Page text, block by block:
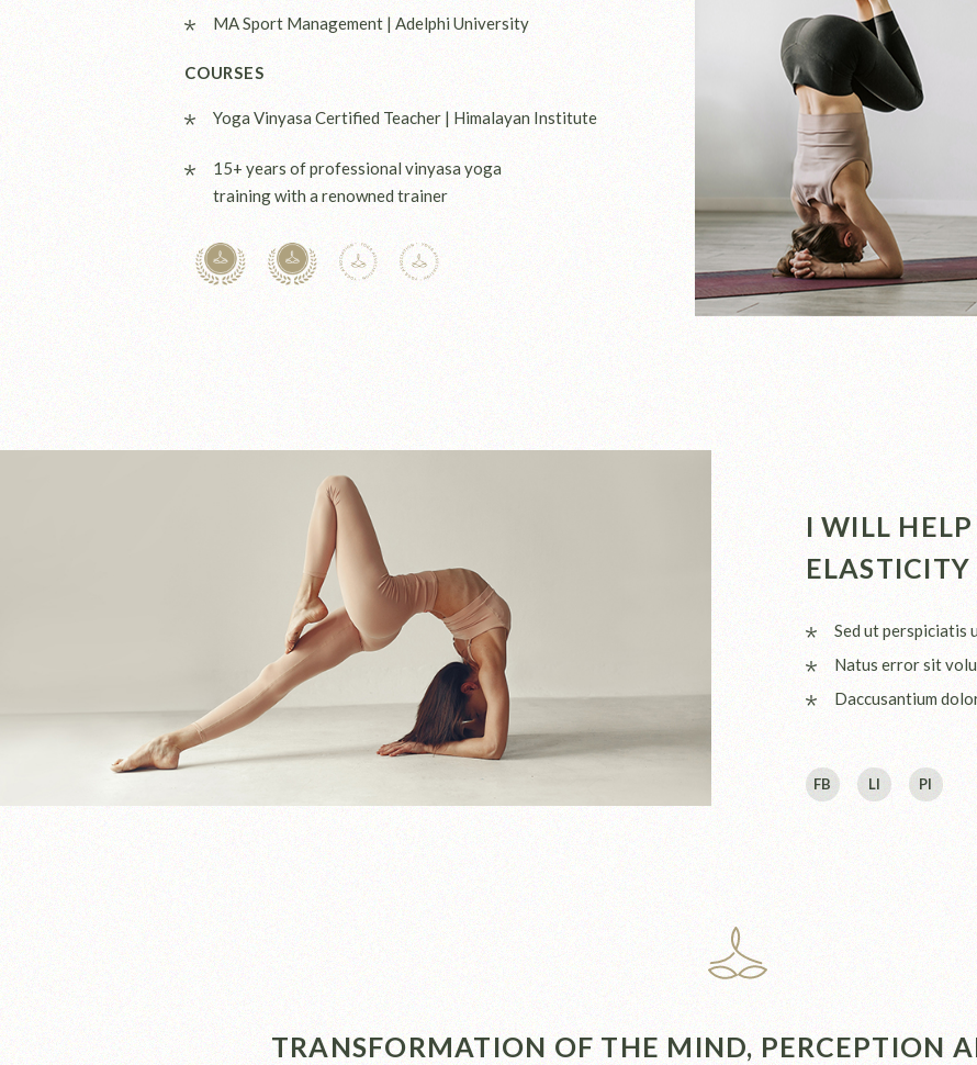
MA Sport Management | Adelphi University
COURSES
Yoga Vinyasa Certified Teacher | Himalayan Institute
15+ years of professional vinyasa yoga
training with a renowned trainer
I WILL
Sed ut perspiciatis
Natus error sit
Daccusantium
FB LI PI
TRANSFORMATION OF THE MIND, PERCEPTION